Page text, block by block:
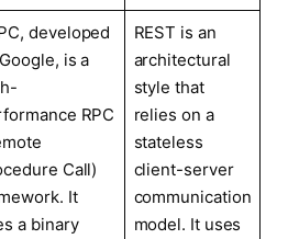
developed
is a
RPC
Call)
It
a binary
REST is an
architectural
style that
relies on a
stateless
client-server
communication
model. It uses